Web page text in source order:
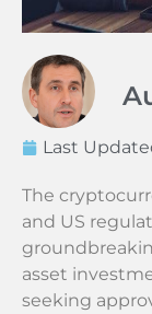
Last
The
and US
asset
seeking